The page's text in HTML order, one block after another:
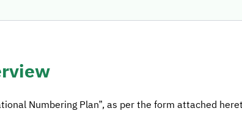
Numbering Plan”, as per the form attached